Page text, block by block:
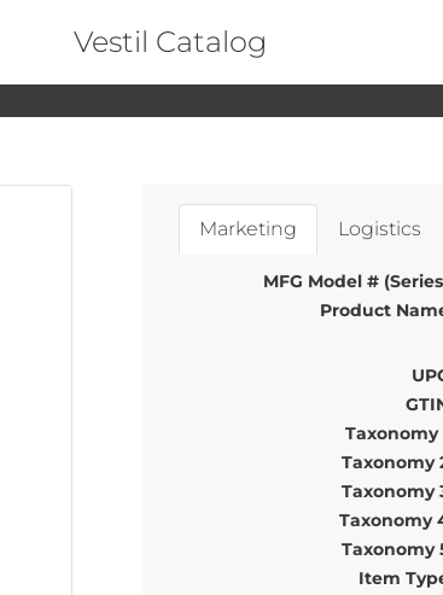
Vestil Catalog
Marketing Logistics
MFG Model #
Product
Taxonomy
Taxonomy
Taxonomy
Taxonomy
Taxonomy
Item